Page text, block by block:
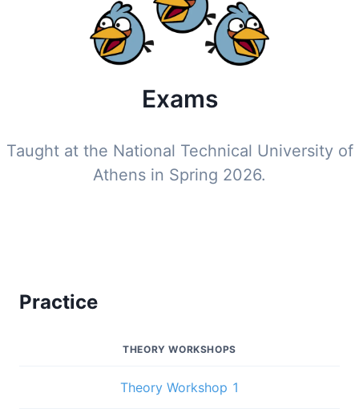
Exams
Taught at the National Technical University of
Athens in Spring 2026.
Practice
THEORY WORKSHOPS
Theory Workshop 1